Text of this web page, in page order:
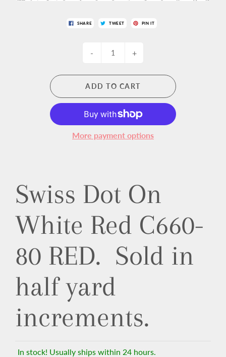
SHARE TWEET PIN IT
- +
ADD TO CART
More payment options
Swiss Dot On
White Red C660-
80 RED. Sold in
half yard
increments.
In stock! Usually ships within 24 hours.